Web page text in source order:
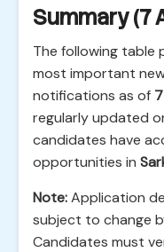
Summary (7
The following table
most important
notifications as of
regularly updated
candidates have
opportunities in
Note:Application
subject to change
Candidates must